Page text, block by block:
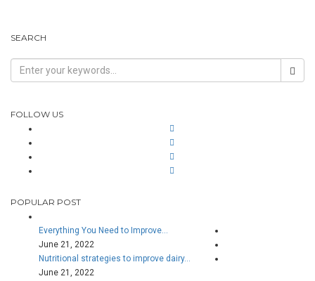
SEARCH
FOLLOW US
POPULAR POST
Everything You Need to Improve…
June 21, 2022
Nutritional strategies to improve dairy…
June 21, 2022